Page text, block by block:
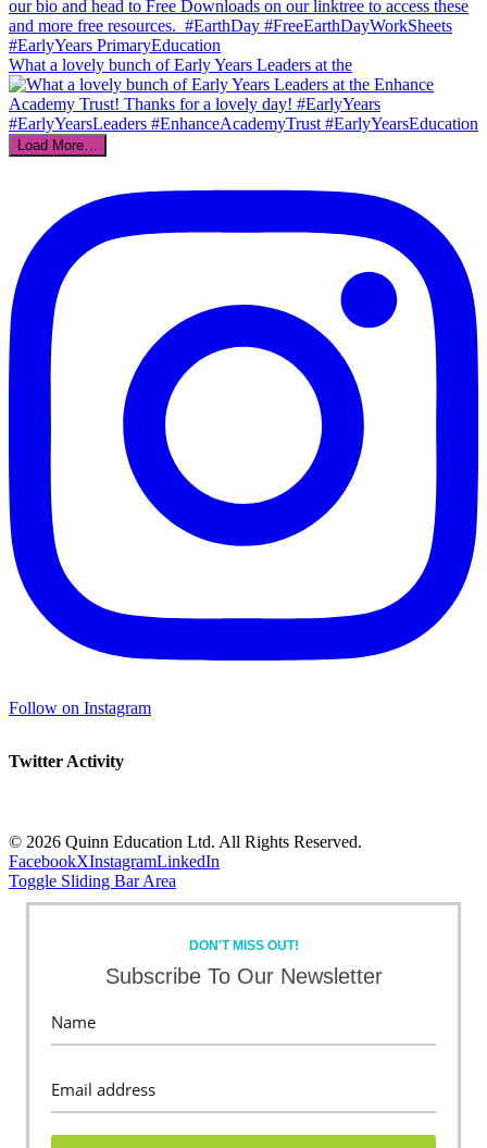
What a lovely bunch of Early Years Leaders at the
Load More…
Follow on Instagram
Twitter Activity
© 2026 Quinn Education Ltd. All Rights Reserved.
FacebookXInstagramLinkedIn
Toggle Sliding Bar Area
DON'T MISS OUT!
Subscribe To Our Newsletter